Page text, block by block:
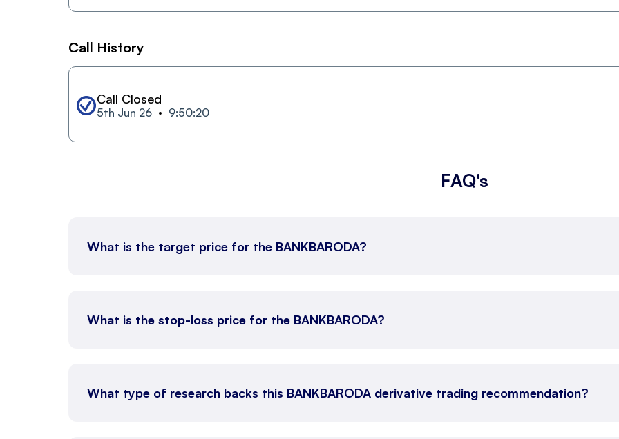
Call History
Call Closed
5th Jun 26 9:50:20
FAQ's
What is the target price for the BANKBARODA?
What is the stop-loss price for the BANKBARODA?
What type of research backs this BANKBARODA derivative trading recommendation?